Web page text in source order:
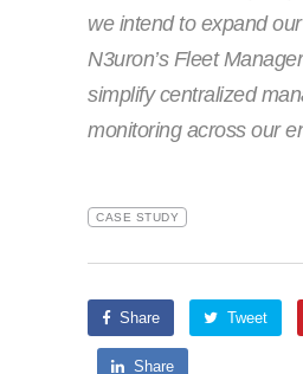
we intend to expand
N3uron’s Fleet
simplify centralized
monitoring across our
CASE STUDY
Share Tweet
Share